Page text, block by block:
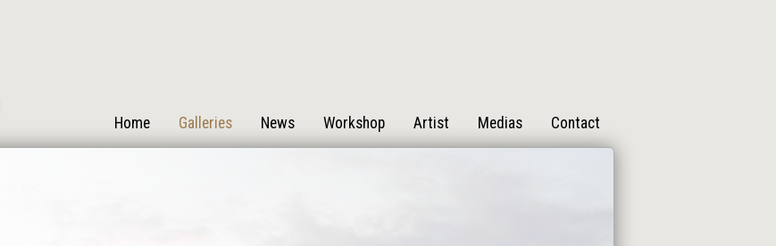
Home Galleries News Workshop Artist Medias Contact